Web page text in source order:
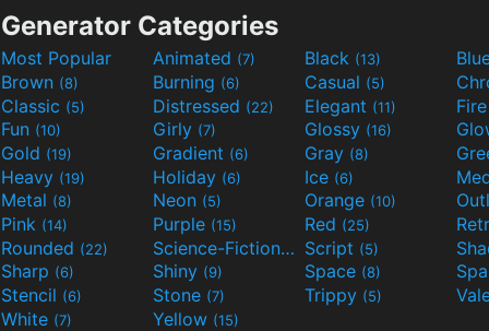
Generator Categories
Most Popular Animated (7) Black (13)
Brown (8) Burning (6) Casual (5)
Classic (5) Distressed (22) Elegant (11)
Fun (10) Girly (7) Glossy (16)
Gold (19) Gradient (6) Gray (8)
Heavy (19) Holiday (6) Ice (6)
Metal (8) Neon (5) Orange (10)
Pink (14) Purple (15) Red (25)
Rounded (22) Science-Fiction(9) Script (5)
Sharp (6) Shiny (9) Space (8)
Stencil (6) Stone (7) Trippy (5)
White (7) Yellow (15)